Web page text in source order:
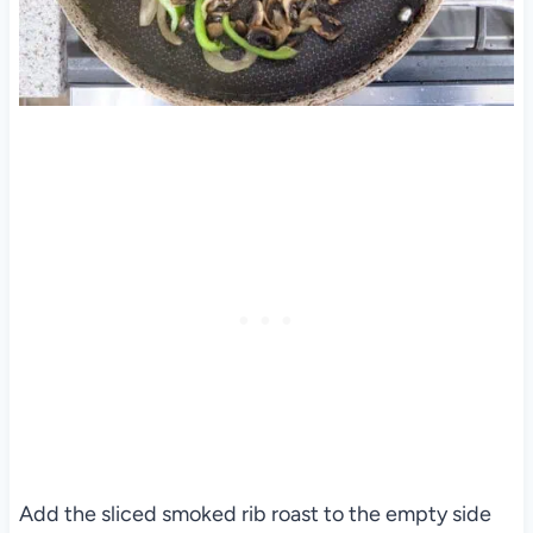
Add the sliced smoked rib roast to the empty side